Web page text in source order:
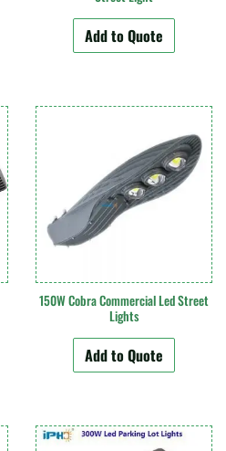
Add to Quote
150W Cobra Commercial Led Street
Lights
Add to Quote